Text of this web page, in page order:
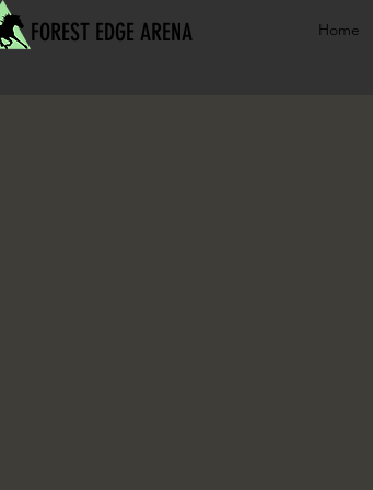
FOREST EDGE ARENA Home